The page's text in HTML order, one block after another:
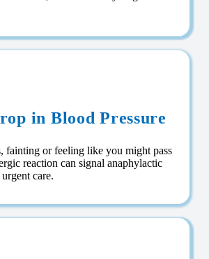
in Blood Pressure
fainting or feeling like you might pass
reaction can signal anaphylactic
care.